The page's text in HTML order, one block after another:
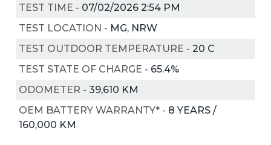
TEST TIME - 07/02/2026 2:54 PM
TEST LOCATION - MG, NRW
TEST OUTDOOR TEMPERATURE - 20 C
TEST STATE OF CHARGE - 65.4%
ODOMETER - 39,610 KM
OEM BATTERY WARRANTY* - 8 YEARS /
160,000 KM